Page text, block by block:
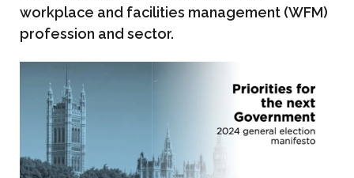
workplace and facilities management (WFM)
profession and sector.